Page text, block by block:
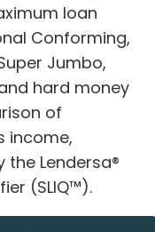
loan
Conforming,
Jumbo,
hard money
of
income,
the Lendersa®
(SLIQ™).